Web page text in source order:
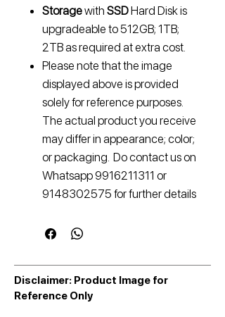
Storagewith SSDHard Disk is
upgradeable to 512GB; 1TB;
2TBas required at extra cost.
Please note that the image
displayed above is provided
solely for reference purposes.
The actual product you receive
may differ in appearance; color;
or packaging. Do contact us on
Whatsapp 9916211311 or
9148302575 for further details
Disclaimer: Product Image for
Reference Only